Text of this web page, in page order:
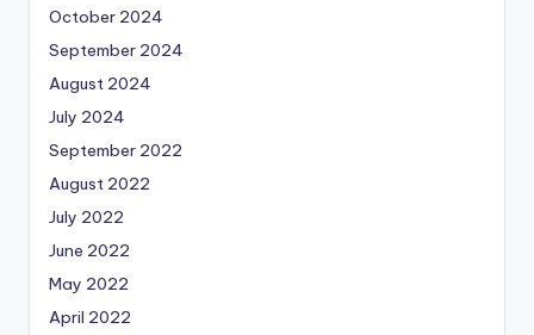
October 2024
September 2024
August 2024
July 2024
September 2022
August 2022
July 2022
June 2022
May 2022
April 2022